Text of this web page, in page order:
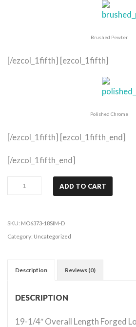
Brushed Pewter
[/ezcol_1fifth] [ezcol_1fifth]
Polished Chrome
[/ezcol_1fifth] [ezcol_1fifth_end]
[/ezcol_1fifth_end]
1
Distressed
Antique
ADD TO CART
SKU: MO6373-18SIM-D
Category: Uncategorized
Description Reviews (0)
DESCRIPTION
19-1/4″ Overall Length Forged